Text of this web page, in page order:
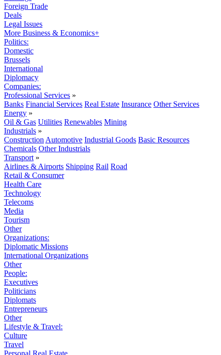
Foreign Trade
Deals
Legal Issues
More Business & Economics+
Politics:
Domestic
Brussels
International
Diplomacy
Companies:
Professional Services »
Banks Financial Services Real Estate Insurance Other Services
Energy »
Oil & Gas Utilities Renewables Mining
Industrials »
Construction Automotive Industrial Goods Basic Resources
Chemicals Other Industrials
Transport »
Airlines & Airports Shipping Rail Road
Retail & Consumer
Health Care
Technology
Telecoms
Media
Tourism
Other
Organizations:
Diplomatic Missions
International Organizations
Other
People:
Executives
Politicians
Diplomats
Entrepreneurs
Other
Lifestyle & Travel:
Culture
Travel
Personal Real Estate